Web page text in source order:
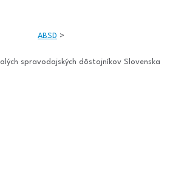
ABSD >
spravodajských dôstojníkov Slovenska